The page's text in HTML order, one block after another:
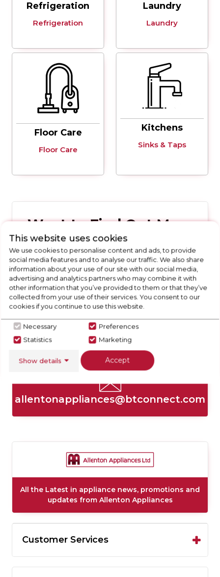
All the Latest in appliance news, promotions and
updates from Allenton Appliances
Customer Services
Refrigeration
Refrigeration
Laundry
Laundry
Floor Care
Floor Care
Kitchens
Sinks & Taps
Want to Find Out More
About Our Buying Guides
Get in touch with the Allenton Appliances
team today
01332703921
allentonappliances@btconnect.com
This website uses cookies
We use cookies to personalise content and ads, to provide
social media features and to analyse our traffic. We also share
information about your use of our site with our social media,
advertising and analytics partners who may combine it with
other information that you’ve provided to them or that they’ve
collected from your use of their services. You consent to our
cookies if you continue to use this website.
Necessary
Preferences
Statistics
Marketing
Show details Accept